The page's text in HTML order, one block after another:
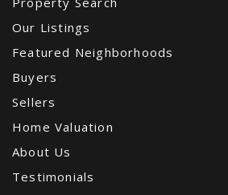
Our Listings
Featured Neighborhoods
Buyers
Sellers
Home Valuation
About Us
Testimonials